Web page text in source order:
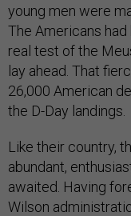
young men were
The Americans
real test of the
lay ahead. That
26,000 American
the D-Day landings.
Like their country,
abundant,
awaited. Having
Wilson